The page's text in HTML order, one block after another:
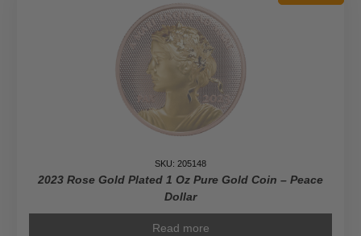
SKU: 205148
2023 Rose Gold Plated 1 Oz Pure Gold Coin – Peace
Dollar
Read more